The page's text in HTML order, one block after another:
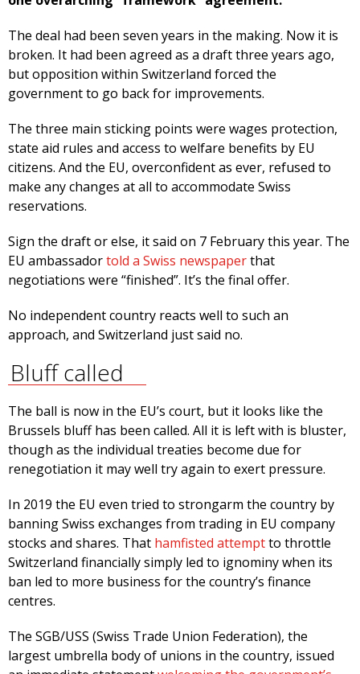
The deal had been seven years in the making. Now it is
broken. It had been agreed as a draft three years ago,
but opposition within Switzerland forced the
government to go back for improvements.
The three main sticking points were wages protection,
state aid rules and access to welfare benefits by EU
citizens. And the EU, overconfident as ever, refused to
make any changes at all to accommodate Swiss
reservations.
Sign the draft or else, it said on 7 February this year. The
EU ambassadortold a Swiss newspaperthat
negotiations were “finished”. It’s the final offer.
No independent country reacts well to such an
approach, and Switzerland just said no.
Bluff called
The ball is now in the EU’s court, but it looks like the
Brussels bluff has been called. All it is left with is bluster,
though as the individual treaties become due for
renegotiation it may well try again to exert pressure.
In 2019 the EU even tried to strongarm the country by
banning Swiss exchanges from trading in EU company
stocks and shares. That hamfisted attemptto throttle
Switzerland financially simply led to ignominy when its
ban led to more business for the country’s finance
centres.
The SGB/USS (Swiss Trade Union Federation), the
largest umbrella body of unions in the country, issued